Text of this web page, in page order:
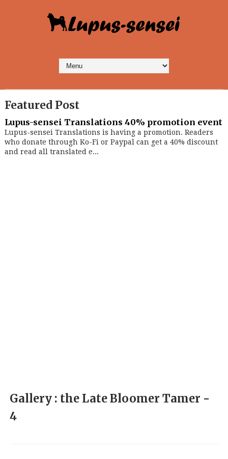
Featured Post
Lupus-sensei Translations 40% promotion event
Lupus-sensei Translations is having a promotion. Readers
who donate through Ko-Fi or Paypal can get a 40% discount
and read all translated e...
Gallery : the Late Bloomer Tamer -
4